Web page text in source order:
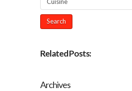
Related Posts:
Archives